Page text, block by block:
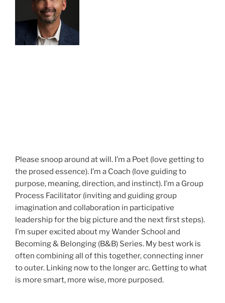
Please snoop around at will. I’m a Poet (love getting to
the prosed essence). I’m a Coach (love guiding to
purpose, meaning, direction, and instinct). I’m a Group
Process Facilitator (inviting and guiding group
imagination and collaboration in participative
leadership for the big picture and the next first steps).
I’m super excited about my Wander School and
Becoming & Belonging (B&B) Series. My best work is
often combining all of this together, connecting inner
to outer. Linking now to the longer arc. Getting to what
is more smart, more wise, more purposed.